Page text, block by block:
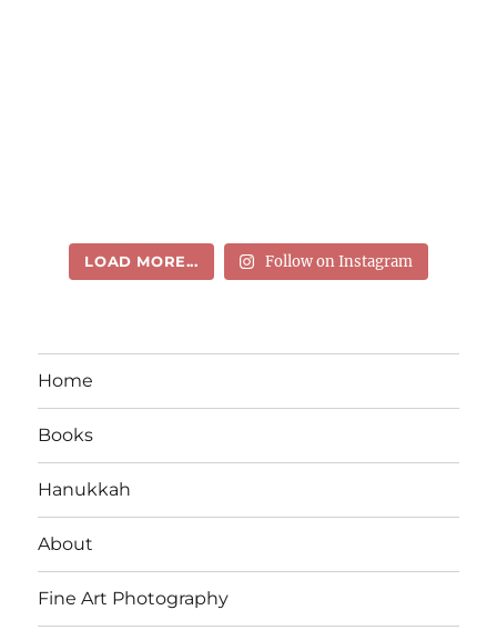
LOAD MORE... Follow on Instagram
Home
Books
Hanukkah
About
Fine Art Photography